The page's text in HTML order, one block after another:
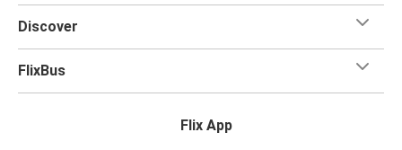
Discover
FlixBus
Flix App